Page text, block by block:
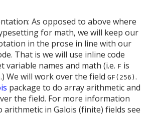
As opposed to above where
for math, we will keep our
in the prose in line with our
That is we will use inline code
variable names and math (i.e. F is
We will work over the fieldGF(256).
package to do array arithmetic and
the field. For more information
arithmetic in Galois (finite) fields see